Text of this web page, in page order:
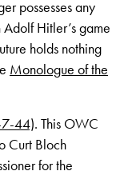
possesses any
Hitler’s game
holds nothing
Monologue of the
7-44). This OWC
Curt Bloch
for the